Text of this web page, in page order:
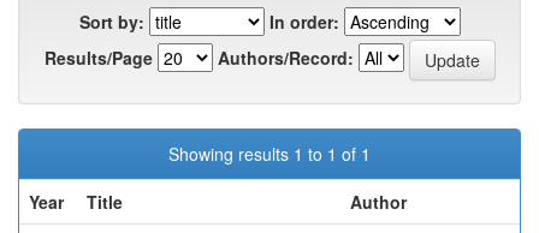
Sort by:
In order:
Results/Page
Authors/Record:
Showing results 1 to 1 of 1
Year
Title
Author